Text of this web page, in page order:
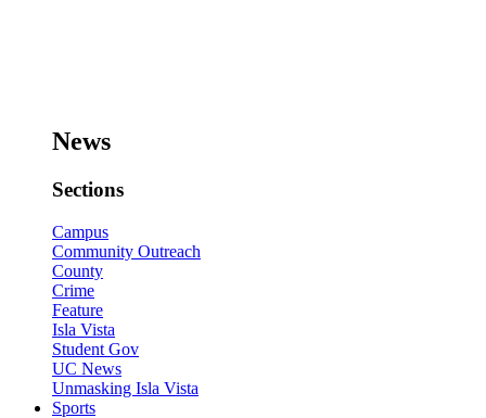
News
Sections
Campus
Community Outreach
County
Crime
Feature
Isla Vista
Student Gov
UC News
Unmasking Isla Vista
Sports